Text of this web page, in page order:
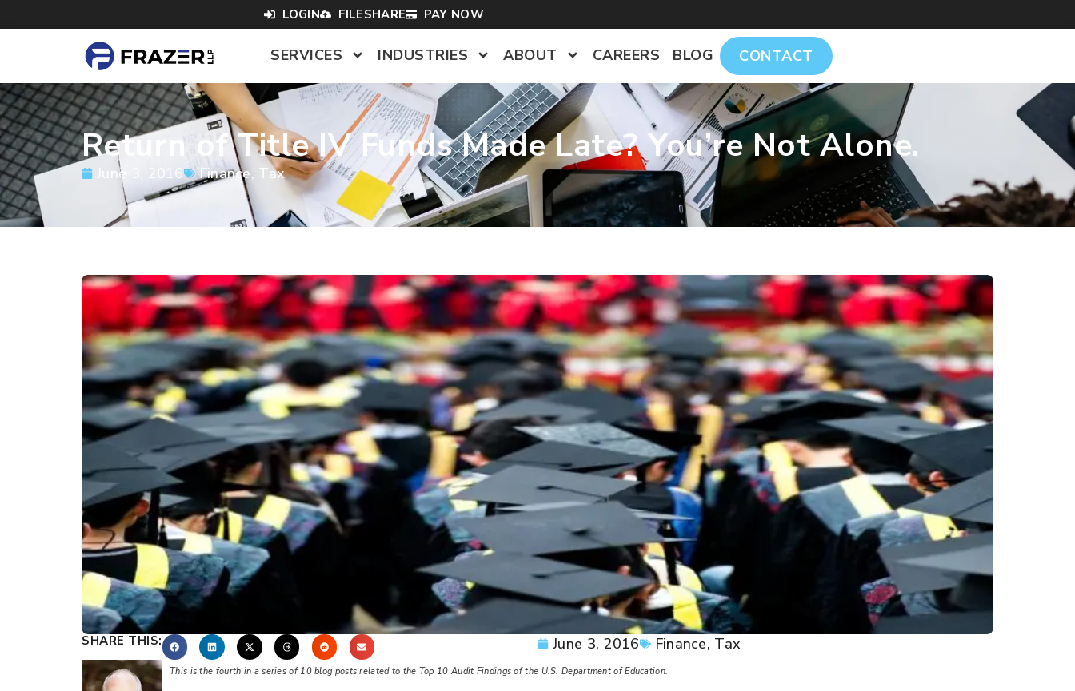
LOGIN FILESHARE PAY NOW
SERVICES INDUSTRIES ABOUT CAREERS BLOG CONTACT
Return of Title IV Funds Made Late? You’re Not Alone.
June 3, 2016 Finance, Tax
SHARE THIS: June 3, 2016 Finance, Tax
This is the fourth in a series of 10 blog posts related to the Top 10 Audit Findings of the U.S. Department of Education.